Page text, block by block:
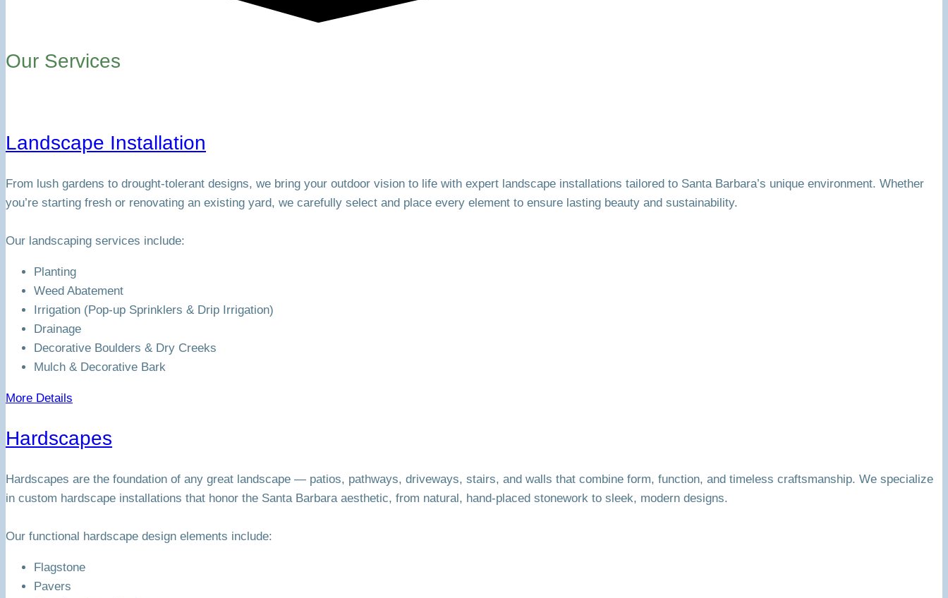
Our Services
Landscape Installation
From lush gardens to drought-tolerant designs, we bring your outdoor vision to life with expert landscape installations tailored to Santa Barbara’s unique environment. Whether
you’re starting fresh or renovating an existing yard, we carefully select and place every element to ensure lasting beauty and sustainability.
Our landscaping services include:
Planting
Weed Abatement
Irrigation (Pop-up Sprinklers & Drip Irrigation)
Drainage
Decorative Boulders & Dry Creeks
Mulch & Decorative Bark
More Details
Hardscapes
Hardscapes are the foundation of any great landscape — patios, pathways, driveways, stairs, and walls that combine form, function, and timeless craftsmanship. We specialize
in custom hardscape installations that honor the Santa Barbara aesthetic, from natural, hand-placed stonework to sleek, modern designs.
Our functional hardscape design elements include:
Flagstone
Pavers